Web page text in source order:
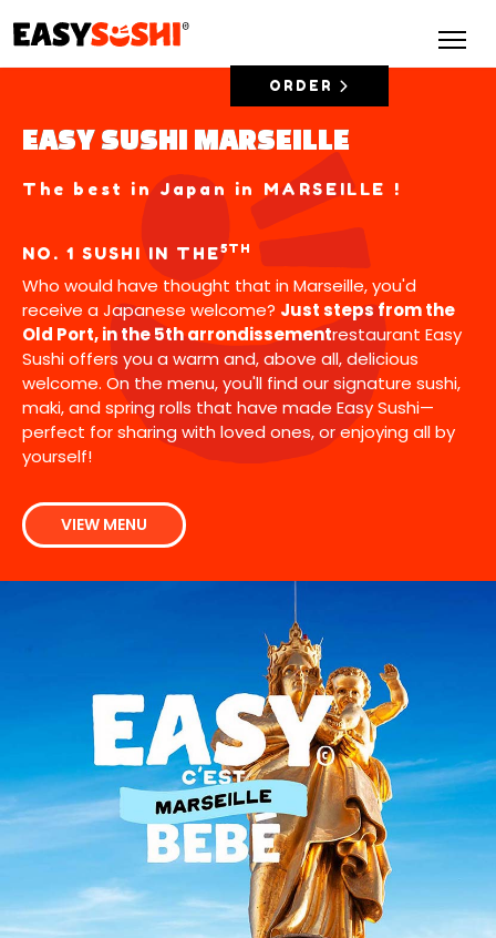
ORDER
EASY SUSHI MARSEILLE
The best in Japan in MARSEILLE !
NO. 1 SUSHI IN THE5TH
Who would have thought that in Marseille, you'd
receive a Japanese welcome? Just steps from the
Old Port, in the 5th arrondissementrestaurant Easy
Sushi offers you a warm and, above all, delicious
welcome. On the menu, you'll find our signature sushi,
maki, and spring rolls that have made Easy Sushi—
perfect for sharing with loved ones, or enjoying all by
yourself!
VIEW MENU